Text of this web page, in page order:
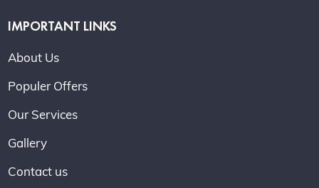
IMPORTANT LINKS
About Us
Populer Offers
Our Services
Gallery
Contact us